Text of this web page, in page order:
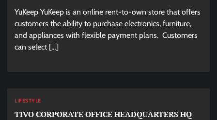
YuKeep YuKeep is an online rent-to-own store that offers
customers the ability to purchase electronics, furniture,
and appliances with flexible payment plans. Customers
can select […]
LIFESTYLE
TIVO CORPORATE OFFICE HEADQUARTERS HQ